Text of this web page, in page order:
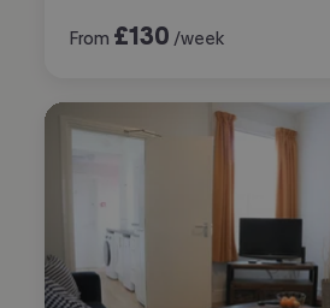
From £130 /week